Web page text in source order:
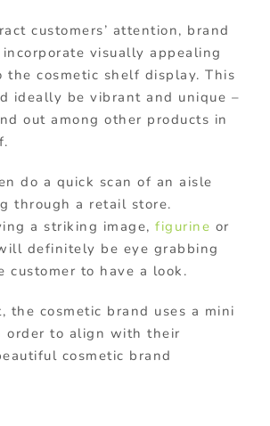
customers’ attention, brand
incorporate visually appealing
the cosmetic shelf display. This
ideally be vibrant and unique –
out among other products in
do a quick scan of an aisle
through a retail store.
a striking image, figurine or
definitely be eye grabbing
customer to have a look.
the cosmetic brand uses a mini
order to align with their
cosmetic brand